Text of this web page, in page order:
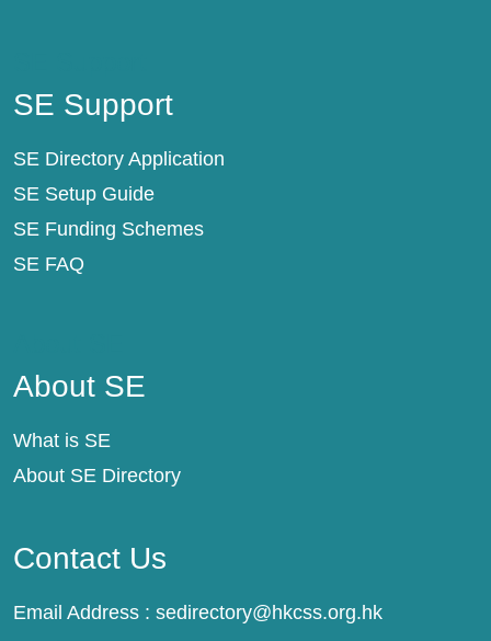
SE Support
SE Directory Application
SE Setup Guide
SE Funding Schemes
SE FAQ
About SE
What is SE
About SE Directory
Contact Us
Email Address : sedirectory@hkcss.org.hk